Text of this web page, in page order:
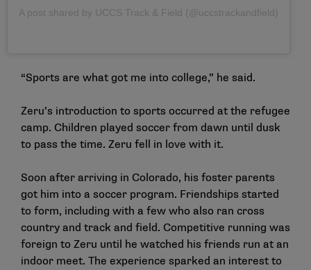
A post shared by UCCS Track & Field (@uccstrackandfield)
“Sports are what got me into college,” he said.
Zeru’s introduction to sports occurred at the refugee
camp. Children played soccer from dawn until dusk
to pass the time. Zeru fell in love with it.
Soon after arriving in Colorado, his foster parents
got him into a soccer program. Friendships started
to form, including with a few who also ran cross
country and track and field. Competitive running was
foreign to Zeru until he watched his friends run at an
indoor meet. The experience sparked an interest to